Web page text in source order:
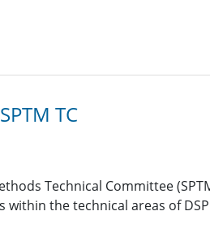
TC
Technical Committee
within the technical areas of